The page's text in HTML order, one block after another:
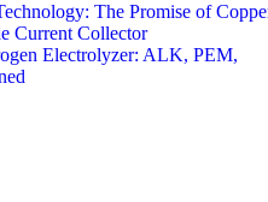
The Promise of
Current Collector
Electrolyzer: ALK, PEM,